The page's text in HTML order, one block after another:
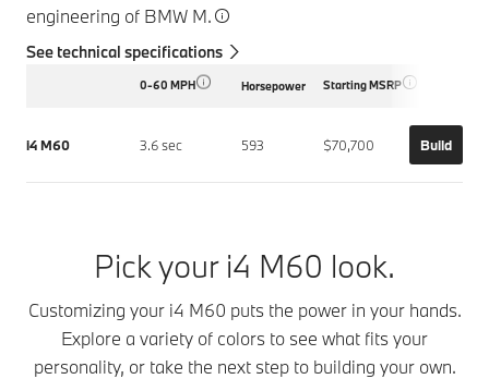
engineering of BMW M.
See technical specifications
0-60 MPH Horsepower Starting MSRP
i4 M60 3.6 sec 593 $70,700 Build
Pick your i4 M60 look.
Customizing your i4 M60 puts the power in your hands.
Explore a variety of colors to see what fits your
personality, or take the next step to building your own.